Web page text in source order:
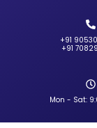
+91
‪+91
Mon - Sat: